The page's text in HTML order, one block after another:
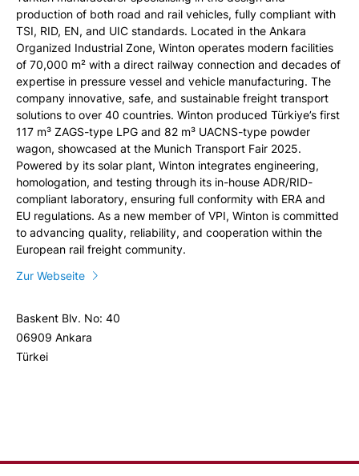
production of both road and rail vehicles, fully compliant with
TSI, RID, EN, and UIC standards. Located in the Ankara
Organized Industrial Zone, Winton operates modern facilities
of 70,000 m² with a direct railway connection and decades of
expertise in pressure vessel and vehicle manufacturing. The
company innovative, safe, and sustainable freight transport
solutions to over 40 countries. Winton produced Türkiye’s first
117 m³ ZAGS-type LPG and 82 m³ UACNS-type powder
wagon, showcased at the Munich Transport Fair 2025.
Powered by its solar plant, Winton integrates engineering,
homologation, and testing through its in-house ADR/RID-
compliant laboratory, ensuring full conformity with ERA and
EU regulations. As a new member of VPI, Winton is committed
to advancing quality, reliability, and cooperation within the
European rail freight community.
Zur Webseite
Baskent Blv. No: 40
06909 Ankara
Türkei